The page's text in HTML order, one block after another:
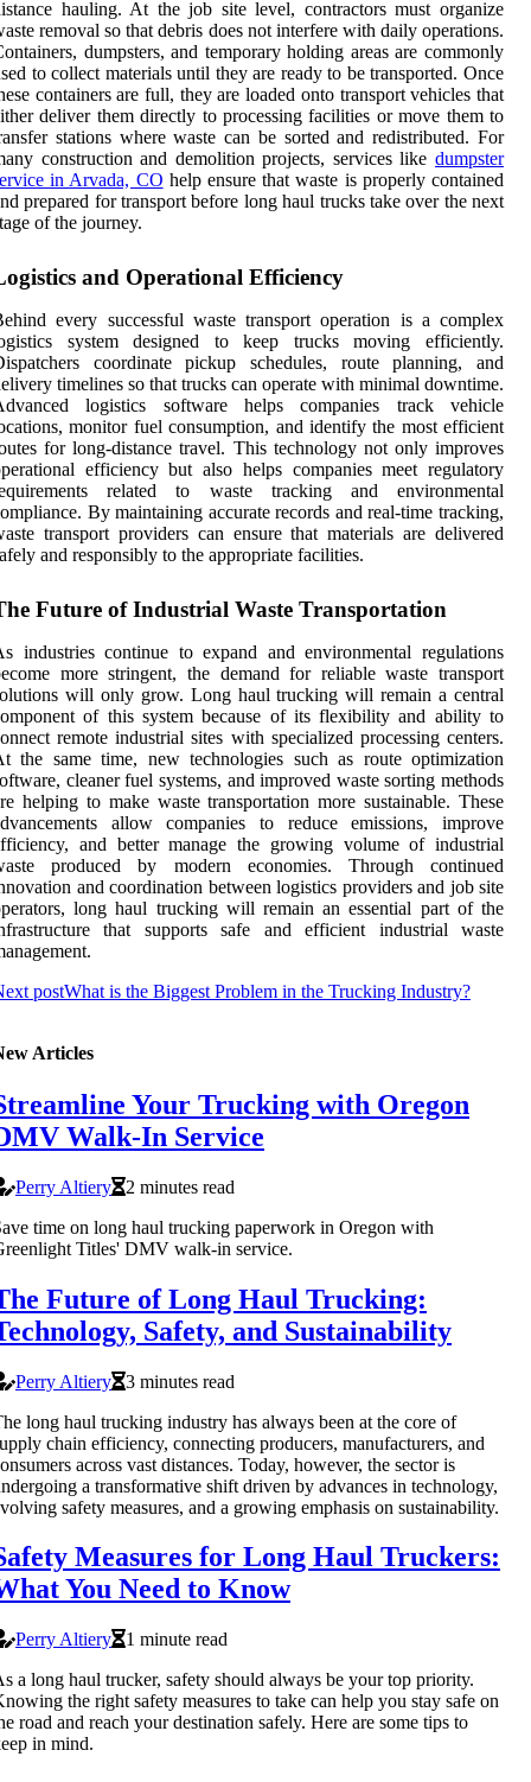
hauling. At the job site level, contractors must organize
removal so that debris does not interfere with daily operations.
dumpsters, and temporary holding areas are commonly
to collect materials until they are ready to be transported. Once
containers are full, they are loaded onto transport vehicles that
deliver them directly to processing facilities or move them to
stations where waste can be sorted and redistributed. For
construction and demolition projects, services like dumpster
in Arvada, CO help ensure that waste is properly contained
prepared for transport before long haul trucks take over the next
of the journey.
and Operational Efficiency
every successful waste transport operation is a complex
system designed to keep trucks moving efficiently.
coordinate pickup schedules, route planning, and
timelines so that trucks can operate with minimal downtime.
logistics software helps companies track vehicle
monitor fuel consumption, and identify the most efficient
for long-distance travel. This technology not only improves
efficiency but also helps companies meet regulatory
related to waste tracking and environmental
By maintaining accurate records and real-time tracking,
transport providers can ensure that materials are delivered
and responsibly to the appropriate facilities.
Future of Industrial Waste Transportation
industries continue to expand and environmental regulations
more stringent, the demand for reliable waste transport
will only grow. Long haul trucking will remain a central
of this system because of its flexibility and ability to
remote industrial sites with specialized processing centers.
the same time, new technologies such as route optimization
cleaner fuel systems, and improved waste sorting methods
helping to make waste transportation more sustainable. These
allow companies to reduce emissions, improve
and better manage the growing volume of industrial
produced by modern economies. Through continued
and coordination between logistics providers and job site
long haul trucking will remain an essential part of the
that supports safe and efficient industrial waste
postWhat is the Biggest Problem in the Trucking Industry?
Articles
Your Trucking with Oregon
Walk-In Service
Perry Altiery
2 minutes read
time on long haul trucking paperwork in Oregon with
Titles' DMV walk-in service.
Future of Long Haul Trucking:
Safety, and Sustainability
Perry Altiery
3 minutes read
long haul trucking industry has always been at the core of
chain efficiency, connecting producers, manufacturers, and
across vast distances. Today, however, the sector is
a transformative shift driven by advances in technology,
safety measures, and a growing emphasis on sustainability.
Measures for Long Haul Truckers:
You Need to Know
Perry Altiery
1 minute read
a long haul trucker, safety should always be your top priority.
the right safety measures to take can help you stay safe on
road and reach your destination safely. Here are some tips to
in mind.